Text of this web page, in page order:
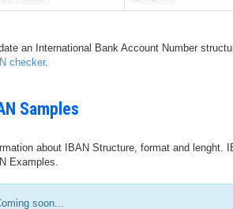
an International Bank Account Number
checker.
Samples
about IBAN Structure, format and
Examples.
soon...